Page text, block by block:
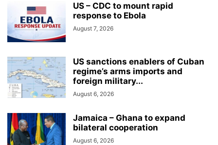
US – CDC to mount rapid
response to Ebola
August 7, 2026
US sanctions enablers of Cuban
regime’s arms imports and
foreign military...
August 6, 2026
Jamaica – Ghana to expand
bilateral cooperation
August 6, 2026